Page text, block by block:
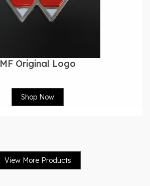
MF Original Logo
Shop Now
View More Products